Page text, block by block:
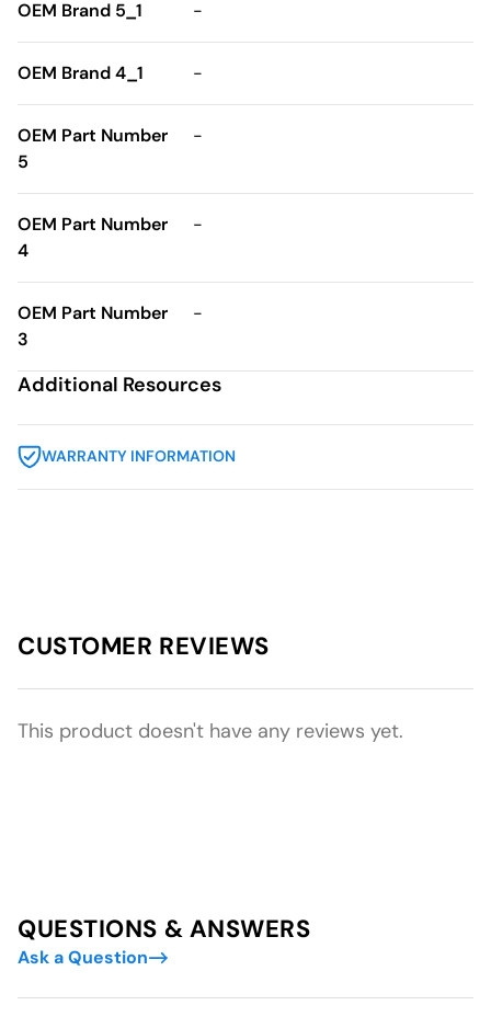
OEM Brand 5_1 -
OEM Brand 4_1 -
OEM Part Number
5
-
OEM Part Number
4
-
OEM Part Number
3
-
Additional Resources
WARRANTY INFORMATION
CUSTOMER REVIEWS
This product doesn't have any reviews yet.
QUESTIONS & ANSWERS
Ask a Question